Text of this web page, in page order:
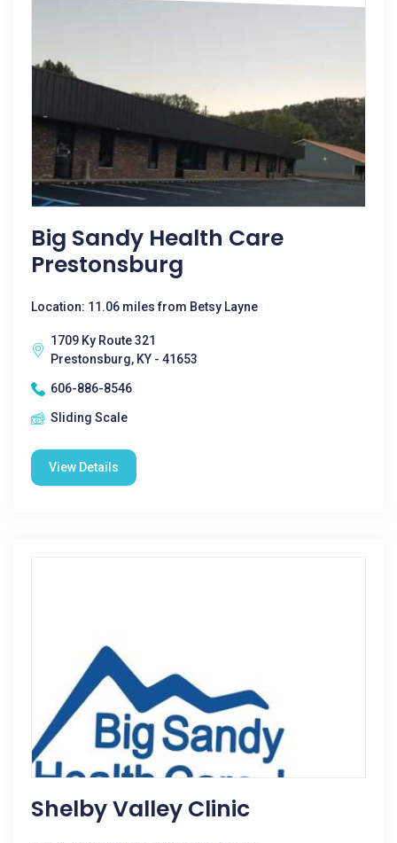
Big Sandy Health Care
Prestonsburg
Location: 11.06 miles from Betsy Layne
1709 Ky Route 321
Prestonsburg, KY - 41653
606-886-8546
Sliding Scale
View Details
Shelby Valley Clinic